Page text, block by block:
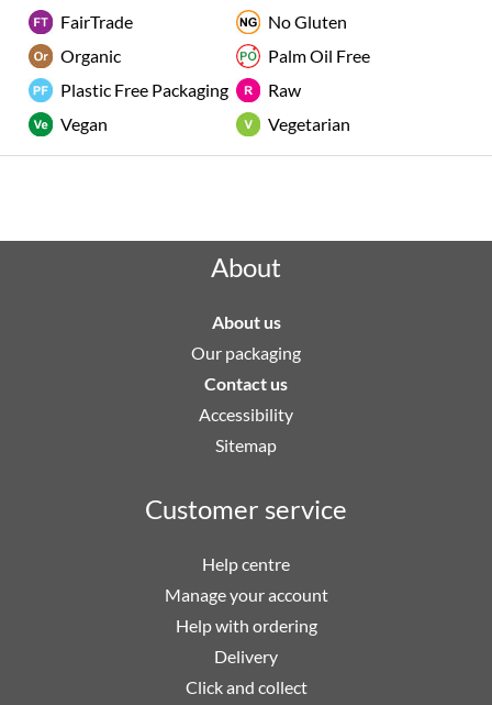
FairTrade
No Gluten
Organic
Palm Oil Free
Plastic Free Packaging
Raw
Vegan
Vegetarian
About
About us
Our packaging
Contact us
Accessibility
Sitemap
Customer service
Help centre
Manage your account
Help with ordering
Delivery
Click and collect